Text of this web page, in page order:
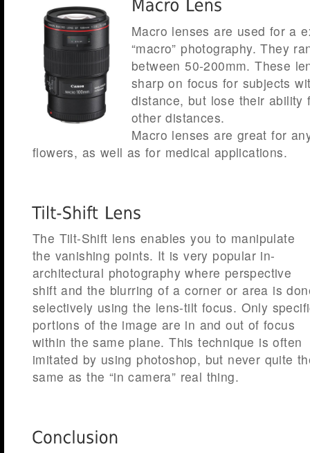
Macro lenses are used for a
“macro” photography. They
between 50-200mm. These
sharp on focus for subjects
distance, but lose their ability
other distances.
Macro lenses are great for
flowers, as well as for medical applications.
The Tilt-Shift lens enables you to manipulate
the vanishing points. It is very popular in-
architectural photography where perspective
shift and the blurring of a corner or area is
selectively using the lens-tilt focus. Only
portions of the image are in and out of focus
within the same plane. This technique is often
imitated by using photoshop, but never quite
same as the “in camera” real thing.